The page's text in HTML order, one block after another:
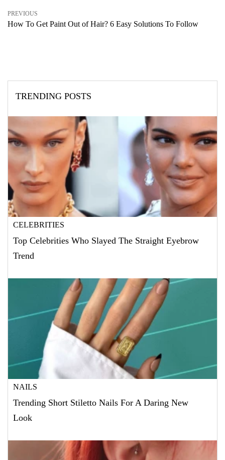
PREVIOUS
How To Get Paint Out of Hair? 6 Easy Solutions To Follow
TRENDING POSTS
CELEBRITIES
Top Celebrities Who Slayed The Straight Eyebrow
Trend
NAILS
Trending Short Stiletto Nails For A Daring New
Look